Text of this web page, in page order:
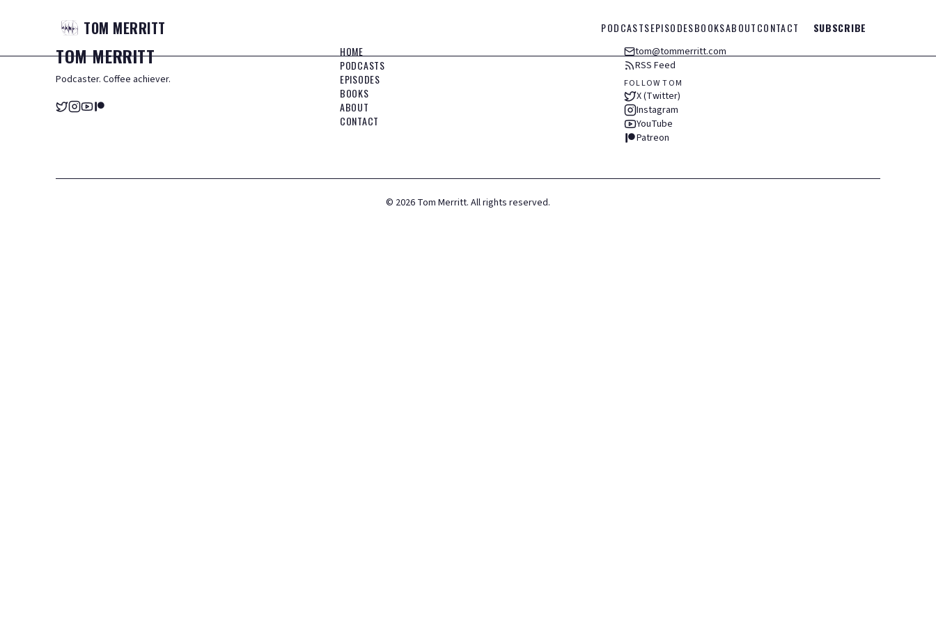
TOM MERRITT PODCASTSEPISODESBOOKSABOUTCONTACT SUBSCRIBE
TOMMERRITT
Podcaster. Coffee achiever.
HOME
PODCASTS
EPISODES
BOOKS
ABOUT
CONTACT
tom@tommerritt.com
RSS Feed
FOLLOW TOM
X (Twitter)
Instagram
YouTube
Patreon
© 2026 Tom Merritt. All rights reserved.